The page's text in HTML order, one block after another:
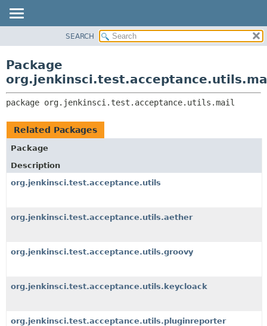
CLASS
TREE
DEPRECATED
INDEX
CLASSES AND INTERFACES
SEARCH
Package
package org.jenkinsci.test.acceptance.utils.mail
Related Packages
Package
Description
org.jenkinsci.test.acceptance.utils
org.jenkinsci.test.acceptance.utils.aether
org.jenkinsci.test.acceptance.utils.groovy
org.jenkinsci.test.acceptance.utils.keycloack
org.jenkinsci.test.acceptance.utils.pluginreporter